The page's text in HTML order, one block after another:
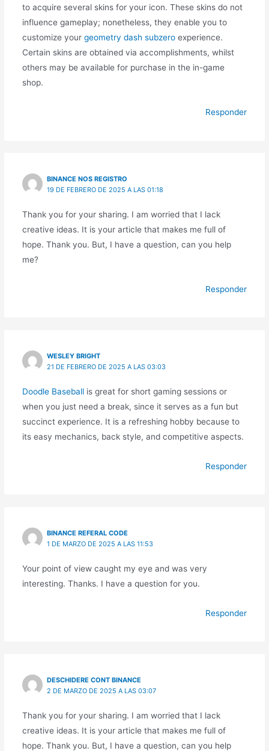
to acquire several skins for your icon. These skins do not
influence gameplay; nonetheless, they enable you to
customize your geometry dash subzeroexperience.
Certain skins are obtained via accomplishments, whilst
others may be available for purchase in the in-game
shop.
Responder
BINANCE NOS REGISTRO
19 DE FEBRERO DE 2025 A LAS 01:18
Thank you for your sharing. I am worried that I lack
creative ideas. It is your article that makes me full of
hope. Thank you. But, I have a question, can you help
me?
Responder
WESLEY BRIGHT
21 DE FEBRERO DE 2025 A LAS 03:03
Doodle Baseballis great for short gaming sessions or
when you just need a break, since it serves as a fun but
succinct experience. It is a refreshing hobby because to
its easy mechanics, back style, and competitive aspects.
Responder
BINANCE REFERAL CODE
1 DE MARZO DE 2025 A LAS 11:53
Your point of view caught my eye and was very
interesting. Thanks. I have a question for you.
Responder
DESCHIDERE CONT BINANCE
2 DE MARZO DE 2025 A LAS 03:07
Thank you for your sharing. I am worried that I lack
creative ideas. It is your article that makes me full of
hope. Thank you. But, I have a question, can you help